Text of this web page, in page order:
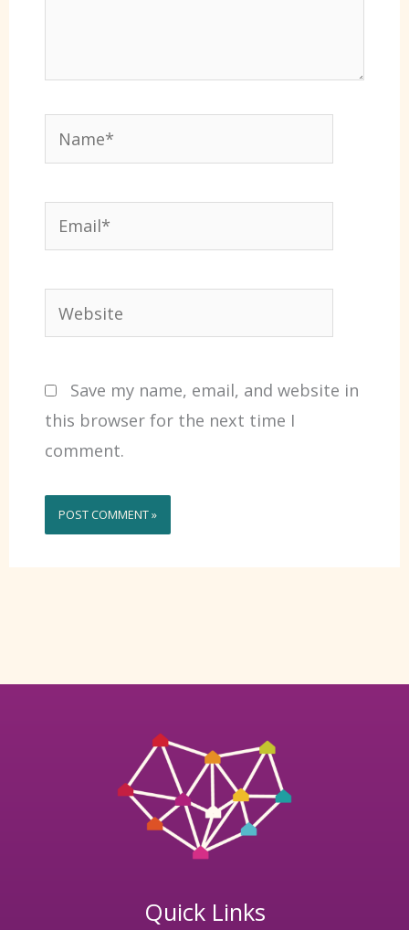
Name*
Email*
Website
Save my name, email, and website in
this browser for the next time I
comment.
Quick Links